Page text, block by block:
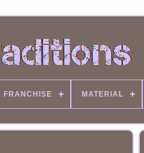
FRANCHISE MATERIAL